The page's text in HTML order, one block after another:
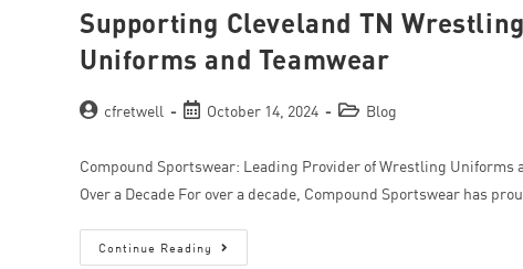
Supporting Cleveland TN
Uniforms and Teamwear
cfretwell October 14, 2024 Blog
Compound Sportswear: Leading Provider of Wrestling
Over a Decade For over a decade, Compound Sportswear has
Continue Reading